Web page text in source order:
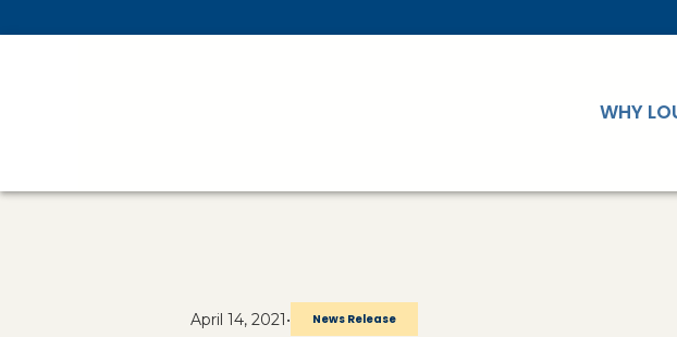
WHY
April 14, 2021• News Release